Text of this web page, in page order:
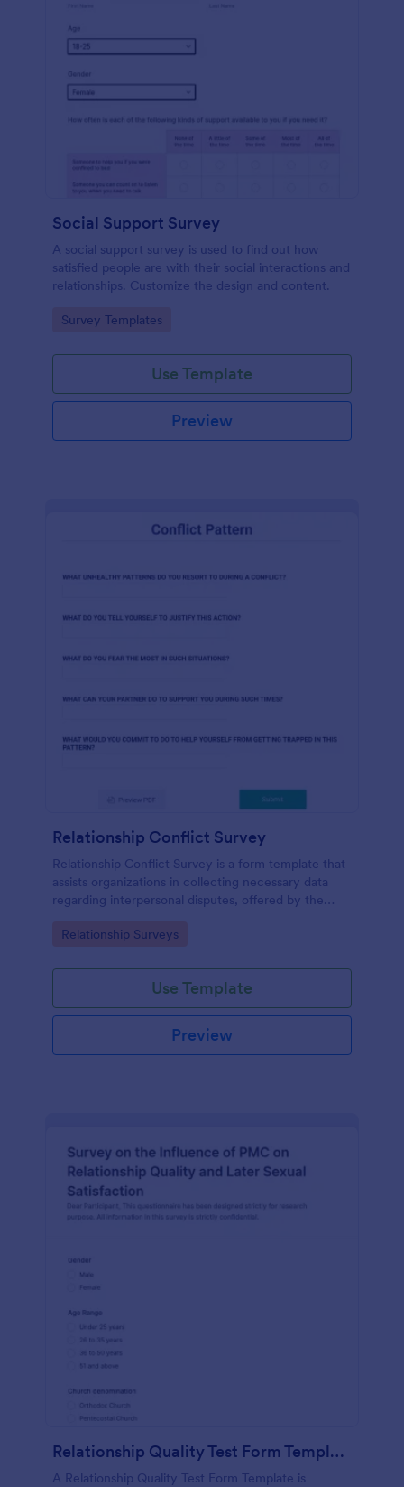
Social Support Survey
A social support survey is used to find out how
satisfied people are with their social interactions and
relationships. Customize the design and content.
Go to Category:
Survey Templates
Use Template
Preview
Relationship Conflict Survey
Relationship Conflict Survey is a form template that
assists organizations in collecting necessary data
regarding interpersonal disputes, offered by the
Go to Category:
Relationship Surveys
Use Template
Preview
Relationship Quality Test Form Template
A Relationship Quality Test Form Template is